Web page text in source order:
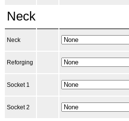
Neck
Neck
Reforging
Socket 1
Socket 2